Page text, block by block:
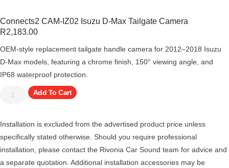
Connects2 CAM-IZ02 Isuzu D-Max Tailgate Camera
R2,183.00
OEM-style replacement tailgate handle camera for 2012–2018 Isuzu
D-Max models, featuring a chrome finish, 150° viewing angle, and
IP68 waterproof protection.
Add To Cart
Installation is excluded from the advertised product price unless
specifically stated otherwise. Should you require professional
installation, please contact the Rivonia Car Sound team for advice and
a separate quotation. Additional installation accessories may be